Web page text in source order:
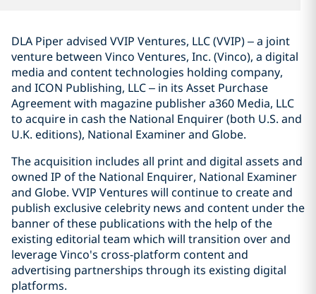
DLA Piper advised VVIP Ventures, LLC (VVIP) – a joint
venture between Vinco Ventures, Inc. (Vinco), a digital
media and content technologies holding company,
and ICON Publishing, LLC – in its Asset Purchase
Agreement with magazine publisher a360 Media, LLC
to acquire in cash the National Enquirer (both U.S. and
U.K. editions), National Examiner and Globe.
The acquisition includes all print and digital assets and
owned IP of the National Enquirer, National Examiner
and Globe. VVIP Ventures will continue to create and
publish exclusive celebrity news and content under the
banner of these publications with the help of the
existing editorial team which will transition over and
leverage Vinco's cross-platform content and
advertising partnerships through its existing digital
platforms.